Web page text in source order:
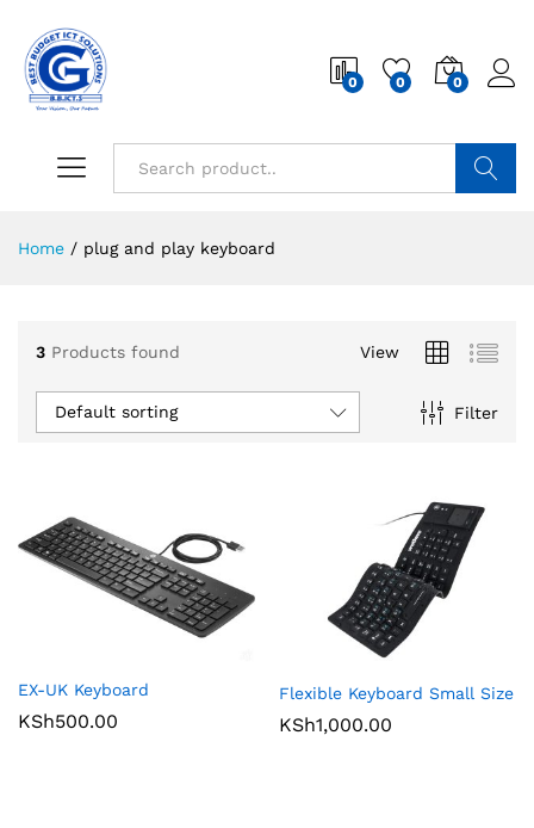
0 0 0
Home / plug and play keyboard
3 Products found View
Filter
Default sorting
EX-UK Keyboard
KSh500.00
Flexible Keyboard Small Size
KSh1,000.00